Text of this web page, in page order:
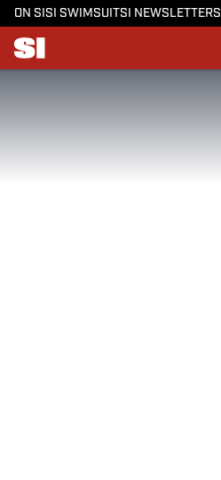
ON SI SI SWIMSUITSI NEWSLETTERS